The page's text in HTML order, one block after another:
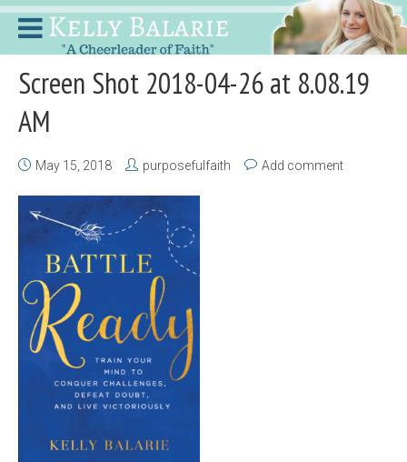
Screen Shot 2018-04-26 at 8.08.19
AM
May 15, 2018 purposefulfaith Add comment